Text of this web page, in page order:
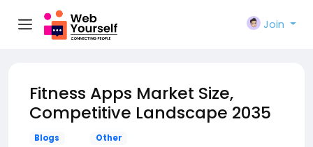
Join
Fitness Apps Market Size,
Competitive Landscape 2035
Blogs Other